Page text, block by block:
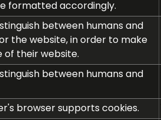
formatted accordingly.
between humans and
the website, in order to make
of their website.
between humans and
browser supports cookies.